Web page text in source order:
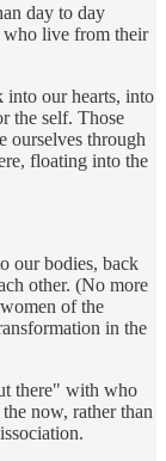
day to day
who live from their
into our hearts, into
the self. Those
ourselves through
floating into the
our bodies, back
other. (No more
of the
in the
there" with who
now, rather than